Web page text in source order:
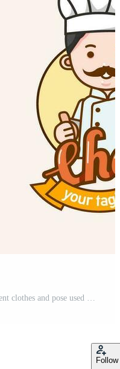
set of man chef character with different clothes and pose used for logo and mascot Pro Vector and Pro SVG
Follow